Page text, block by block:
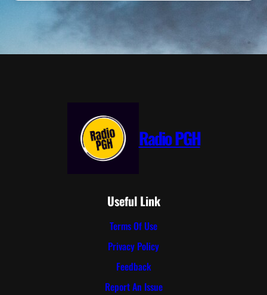
Radio PGH
Useful Link
Terms Of Use
Privacy Policy
Feedback
Report An Issue